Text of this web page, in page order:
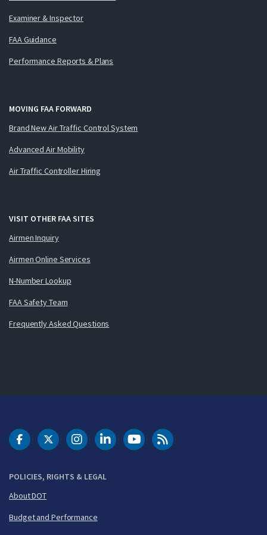
Examiner & Inspector
FAA Guidance
Performance Reports & Plans
MOVING FAA FORWARD
Brand New Air Traffic Control System
Advanced Air Mobility
Air Traffic Controller Hiring
VISIT OTHER FAA SITES
Airmen Inquiry
Airmen Online Services
N-Number Lookup
FAA Safety Team
Frequently Asked Questions
POLICIES, RIGHTS & LEGAL
About DOT
Budget and Performance
DOT Facebook
DOT Twitter
DOT Instagram
DOT LinkedIn
FAA YouTubeCleared for Takeoff